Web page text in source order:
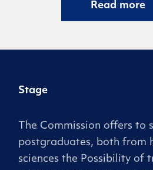
Read more
Stage
The Commission offers to
postgraduates, both from
sciences the Possibility of